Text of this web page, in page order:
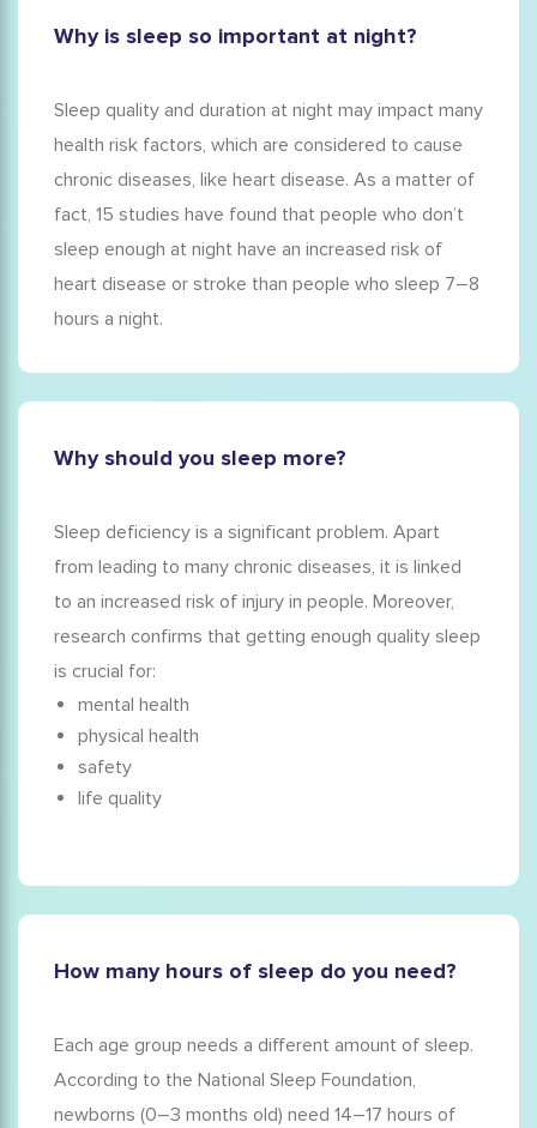
Why is sleep so important at night?
Sleep quality and duration at night may impact many
health risk factors, which are considered to cause
chronic diseases, like heart disease. As a matter of
fact, 15 studies have found that people who don’t
sleep enough at night have an increased risk of
heart disease or stroke than people who sleep 7–8
hours a night.
Why should you sleep more?
Sleep deficiency is a significant problem. Apart
from leading to many chronic diseases, it is linked
to an increased risk of injury in people. Moreover,
research confirms that getting enough quality sleep
is crucial for:
mental health
physical health
safety
life quality
How many hours of sleep do you need?
Each age group needs a different amount of sleep.
According to the National Sleep Foundation,
newborns (0–3 months old) need 14–17 hours of